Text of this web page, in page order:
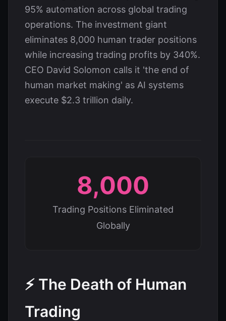
95% automation across global trading
operations. The investment giant
eliminates 8,000 human trader positions
while increasing trading profits by 340%.
CEO David Solomon calls it 'the end of
human market making' as AI systems
execute $2.3 trillion daily.
8,000
Trading Positions Eliminated
Globally
⚡ The Death of Human
Trading